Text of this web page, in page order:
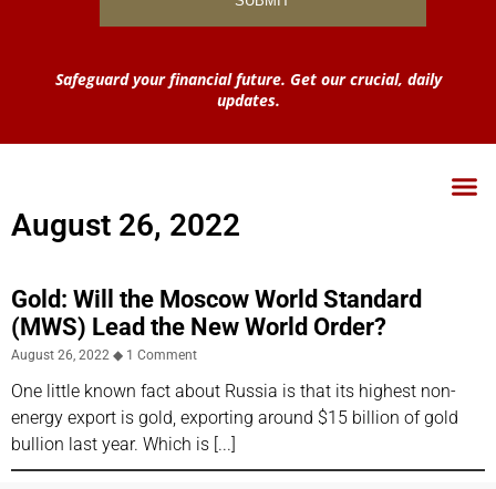
Safeguard your financial future. Get our crucial, daily
updates.
August 26, 2022
Gold: Will the Moscow World Standard
(MWS) Lead the New World Order?
August 26, 2022 1 Comment
One little known fact about Russia is that its highest non-
energy export is gold, exporting around $15 billion of gold
bullion last year. Which is